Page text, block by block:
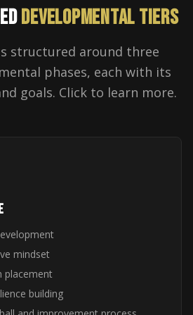
DEVELOPMENTAL TIERS
structured around three
phases, each with its
goals. Click to learn more.
mindset
placement
building